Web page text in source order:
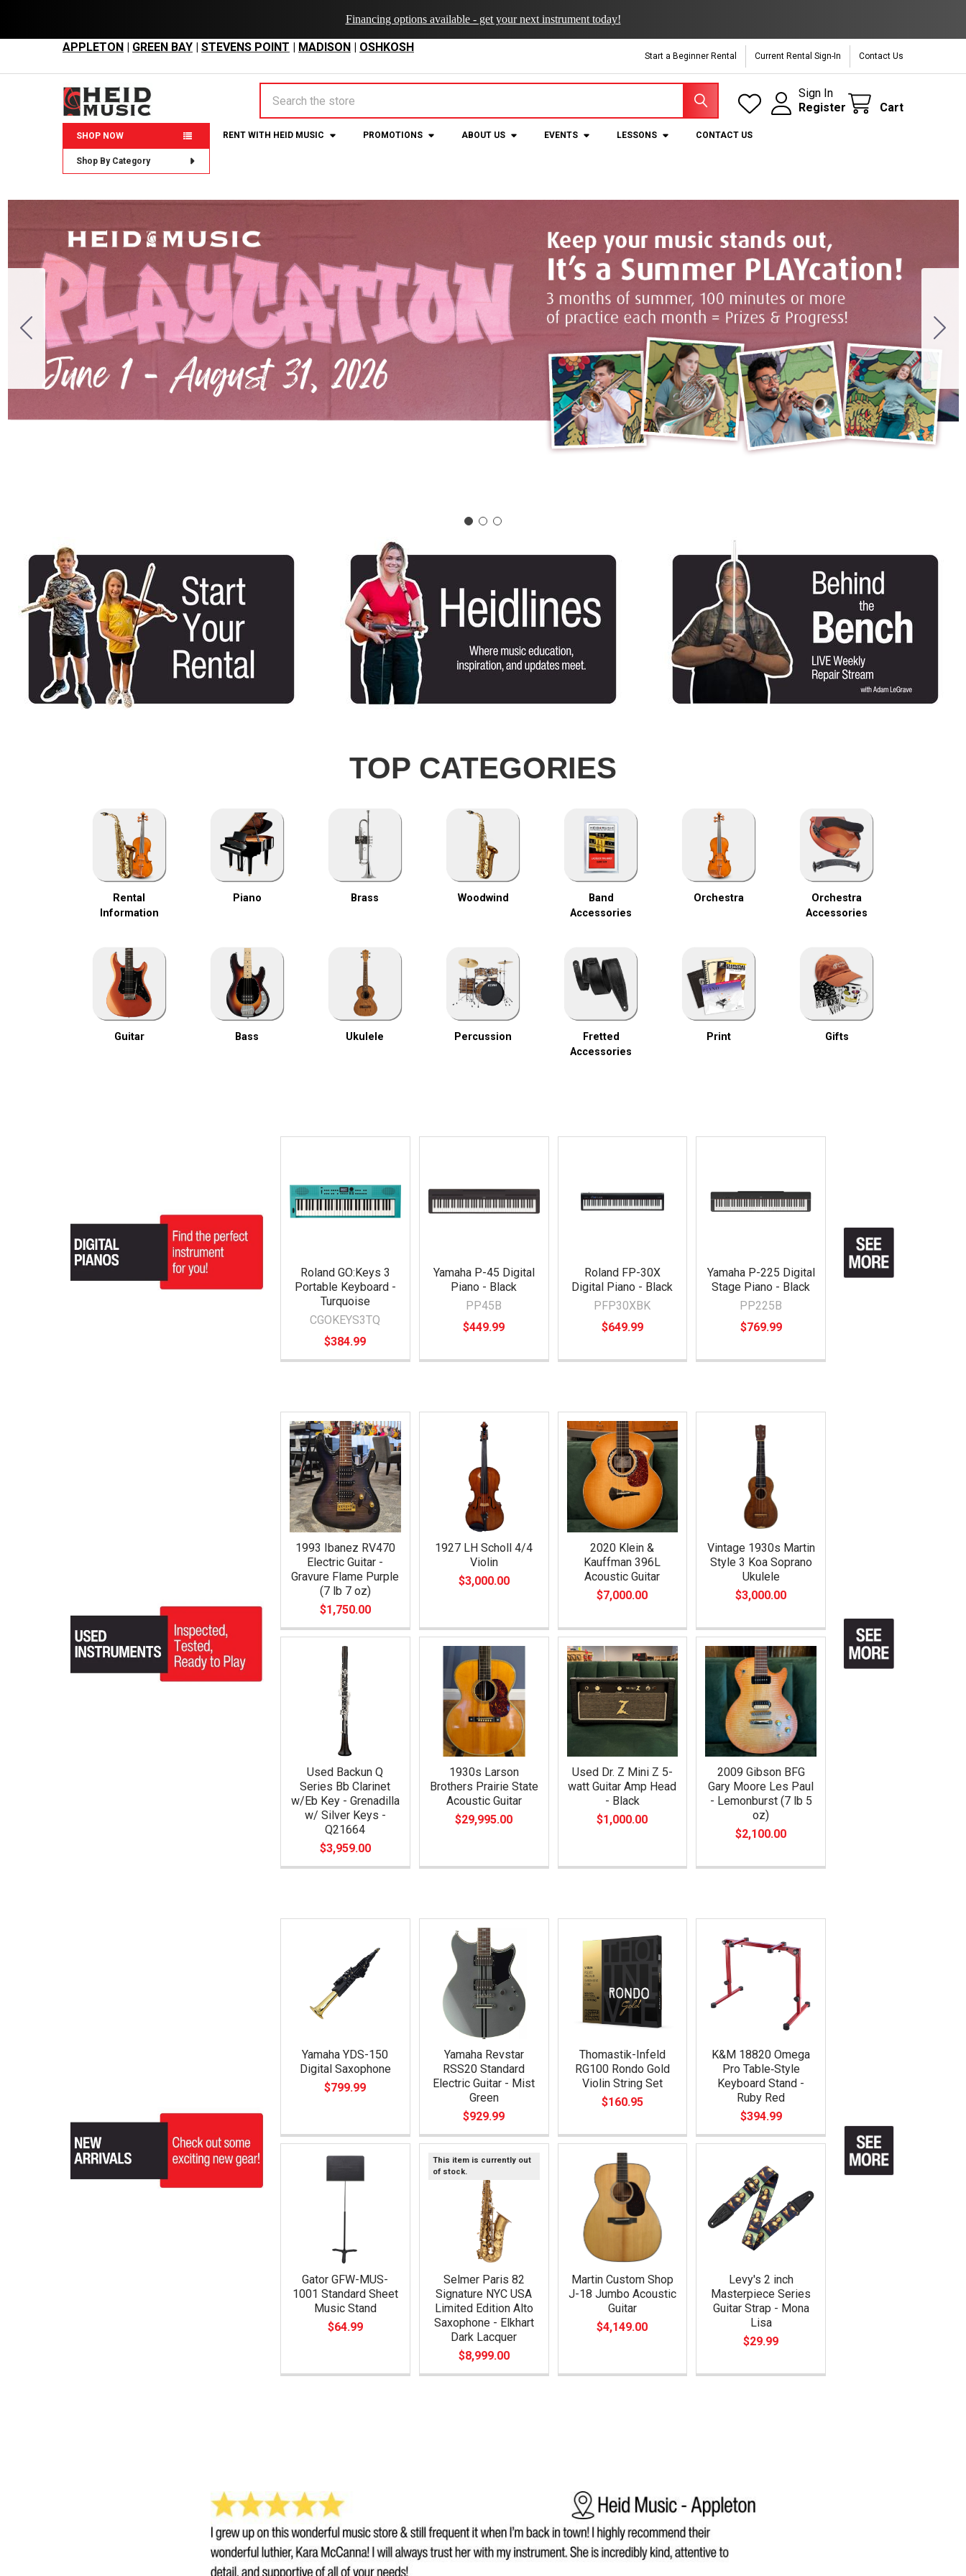
Financing options available - get your next instrument today!
APPLETON | GREEN BAY | STEVENS POINT | MADISON | OSHKOSH
Start a Beginner Rental Current Rental Sign-In Contact Us
Sign In
Register
Cart
SHOP NOW
Shop By Category
RENT WITH HEID MUSIC PROMOTIONS ABOUT US EVENTS LESSONS CONTACT US
TOP CATEGORIES
Rental
Information
Piano Brass Woodwind
Band
Accessories
Orchestra
Orchestra
Accessories
Guitar Bass Ukulele Percussion
Fretted
Accessories
Print Gifts
Roland GO:Keys 3
Portable Keyboard -
Turquoise
CGOKEYS3TQ
$384.99
Yamaha P-45 Digital
Piano - Black
PP45B
$449.99
Roland FP-30X
Digital Piano - Black
PFP30XBK
$649.99
Yamaha P-225 Digital
Stage Piano - Black
PP225B
$769.99
1993 Ibanez RV470
Electric Guitar -
Gravure Flame Purple
(7 lb 7 oz)
$1,750.00
1927 LH Scholl 4/4
Violin
$3,000.00
2020 Klein &
Kauffman 396L
Acoustic Guitar
$7,000.00
Vintage 1930s Martin
Style 3 Koa Soprano
Ukulele
$3,000.00
Used Backun Q
Series Bb Clarinet
w/Eb Key - Grenadilla
w/ Silver Keys -
Q21664
$3,959.00
1930s Larson
Brothers Prairie State
Acoustic Guitar
$29,995.00
Used Dr. Z Mini Z 5-
watt Guitar Amp Head
- Black
$1,000.00
2009 Gibson BFG
Gary Moore Les Paul
- Lemonburst (7 lb 5
oz)
$2,100.00
Yamaha YDS-150
Digital Saxophone
$799.99
Yamaha Revstar
RSS20 Standard
Electric Guitar - Mist
Green
$929.99
Thomastik-Infeld
RG100 Rondo Gold
Violin String Set
$160.95
K&M 18820 Omega
Pro Table‑Style
Keyboard Stand -
Ruby Red
$394.99
Gator GFW-MUS-
1001 Standard Sheet
Music Stand
$64.99
This item is currently out
of stock.
Selmer Paris 82
Signature NYC USA
Limited Edition Alto
Saxophone - Elkhart
Dark Lacquer
$8,999.00
Martin Custom Shop
J-18 Jumbo Acoustic
Guitar
$4,149.00
Levy's 2 inch
Masterpiece Series
Guitar Strap - Mona
Lisa
$29.99